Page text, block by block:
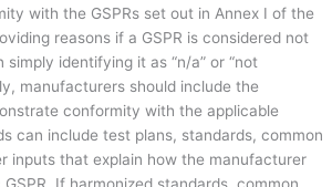
with the GSPRs set out in Annex I of the
reasons if a GSPR is considered not
identifying it as “n/a” or “not
manufacturers should include the
conformity with the applicable
can include test plans, standards, common
inputs that explain how the manufacturer
If harmonized standards, common